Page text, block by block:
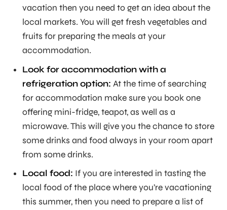
vacation then you need to get an idea about the
local markets. You will get fresh vegetables and
fruits for preparing the meals at your
accommodation.
Look for accommodation with a
refrigeration option: At the time of searching
for accommodation make sure you book one
offering mini-fridge, teapot, as well as a
microwave. This will give you the chance to store
some drinks and food always in your room apart
from some drinks.
Local food: If you are interested in tasting the
local food of the place where you’re vacationing
this summer, then you need to prepare a list of